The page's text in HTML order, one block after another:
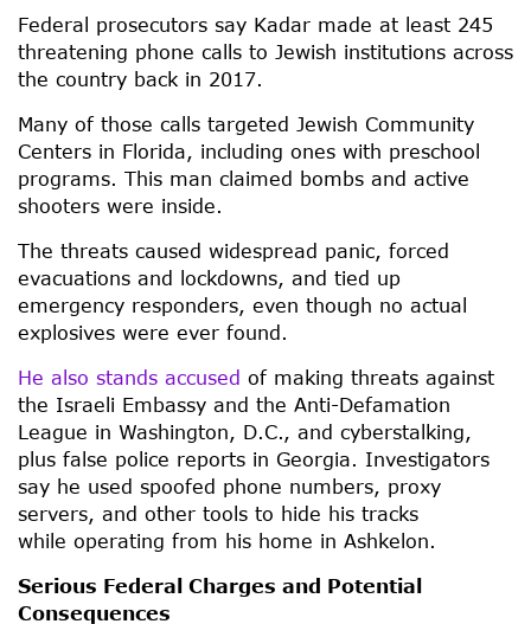
Federal prosecutors say Kadar made at least 245
threatening phone calls to Jewish institutions across
the country back in 2017.
Many of those calls targeted Jewish Community
Centers in Florida, including ones with preschool
programs. This man claimed bombs and active
shooters were inside.
The threats caused widespread panic, forced
evacuations and lockdowns, and tied up
emergency responders, even though no actual
explosives were ever found.
He also stands accused of making threats against
the Israeli Embassy and the Anti-Defamation
League in Washington, D.C., and cyberstalking,
plus false police reports in Georgia. Investigators
say he used spoofed phone numbers, proxy
servers, and other tools to hide his tracks
while operating from his home in Ashkelon.
Serious Federal Charges and Potential
Consequences